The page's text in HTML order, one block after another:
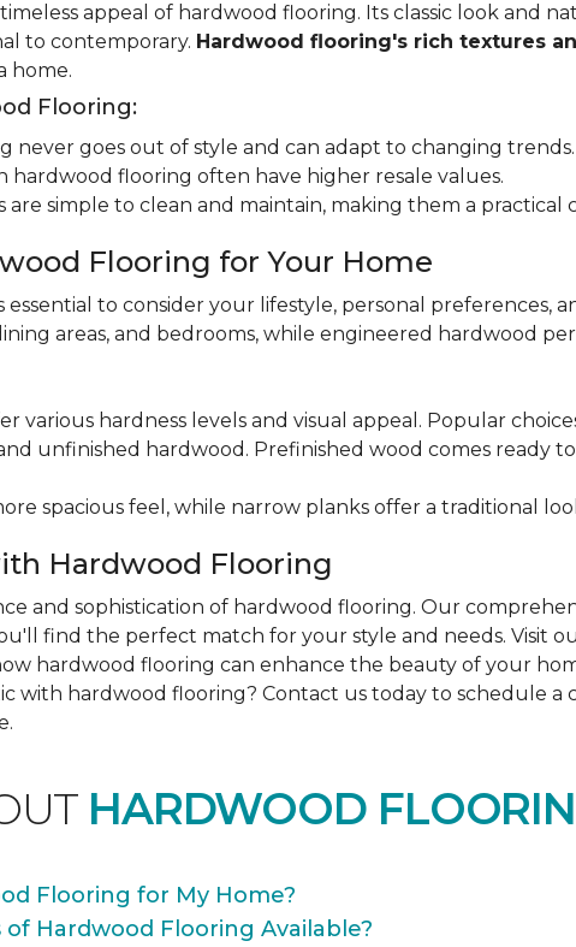
appeal of hardwood flooring. Its classic look and
to contemporary. Hardwood flooring's rich textures
home.
Flooring:
never goes out of style and can adapt to changing trends.
hardwood flooring often have higher resale values.
are simple to clean and maintain, making them a practical
Flooring for Your Home
to consider your lifestyle, personal preferences,
areas, and bedrooms, while engineered hardwood
various hardness levels and visual appeal. Popular
unfinished hardwood. Prefinished wood comes ready
spacious feel, while narrow planks offer a traditional
Hardwood Flooring
and sophistication of hardwood flooring. Our
find the perfect match for your style and needs. Visit
hardwood flooring can enhance the beauty of your
with hardwood flooring? Contact us today to schedule
HARDWOOD
Flooring for My Home?
Hardwood Flooring Available?